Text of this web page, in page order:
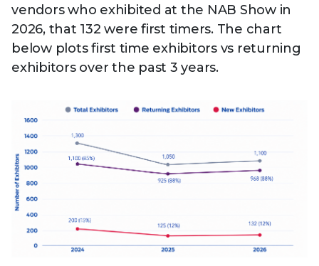
vendors who exhibited at the NAB Show in
2026, that 132 were first timers. The chart
below plots first time exhibitors vs returning
exhibitors over the past 3 years.